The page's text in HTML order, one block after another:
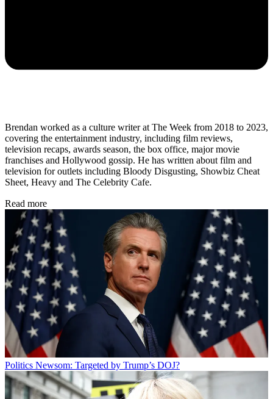
Brendan worked as a culture writer at The Week from 2018 to 2023,
covering the entertainment industry, including film reviews,
television recaps, awards season, the box office, major movie
franchises and Hollywood gossip. He has written about film and
television for outlets including Bloody Disgusting, Showbiz Cheat
Sheet, Heavy and The Celebrity Cafe.
Read more
Politics Newsom: Targeted by Trump’s DOJ?